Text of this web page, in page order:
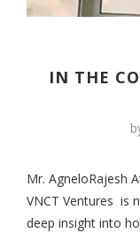
IN THE
Mr. AgneloRajesh
VNCT Ventures is
deep insight into